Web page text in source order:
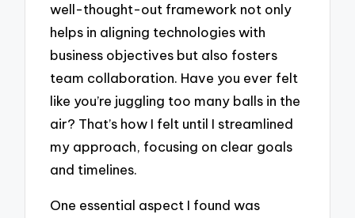
well-thought-out framework not only
helps in aligning technologies with
business objectives but also fosters
team collaboration. Have you ever felt
like you’re juggling too many balls in the
air? That’s how I felt until I streamlined
my approach, focusing on clear goals
and timelines.
One essential aspect I found was